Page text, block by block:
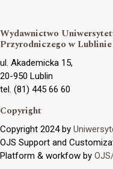
Wydawnictwo
Przyrodniczego w Lublinie
ul. Akademicka 15,
20-950 Lublin
tel. (81) 445 66 60
Copyright
Copyright 2024 by
OJS Support and
Platform & workfow by